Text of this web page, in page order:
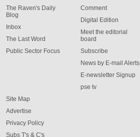
The Raven's Daily
Blog
Inbox
The Last Word
Public Sector Focus
Comment
Digital Edition
Meet the editorial
board
Subscribe
News by E-mail Alerts
E-newsletter Signup
pse tv
Site Map
Advertise
Privacy Policy
Subs T's & C's